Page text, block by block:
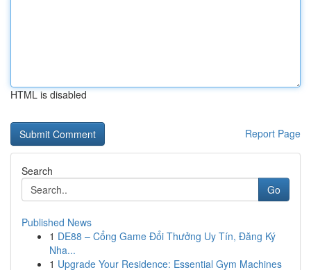
HTML is disabled
Report Page
Search
Go
Published News
1 DE88 – Cổng Game Đổi Thưởng Uy Tín, Đăng Ký
Nha...
1 Upgrade Your Residence: Essential Gym Machines